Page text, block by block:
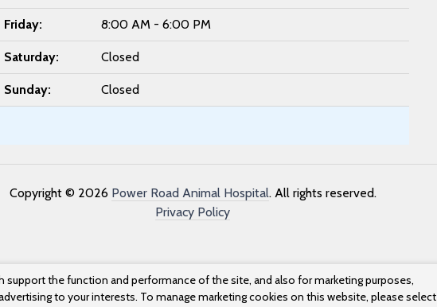
Friday: 8:00 AM - 6:00 PM
Saturday: Closed
Sunday: Closed
Copyright © 2026 Power Road Animal Hospital. All rights reserved.
Privacy Policy
support the function and performance of the site, and also for marketing purposes,
to your interests. To manage marketing cookies on this website, please select